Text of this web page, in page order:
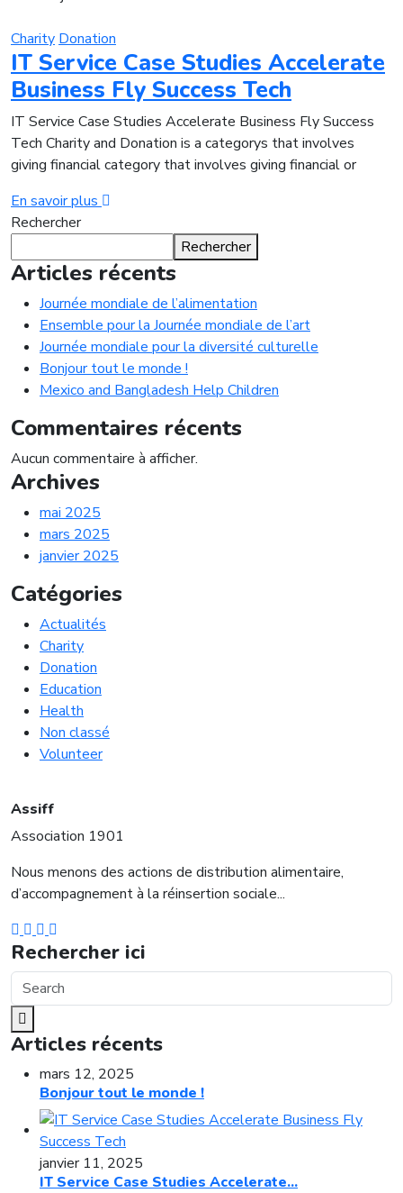
Charity Donation
IT Service Case Studies Accelerate
Business Fly Success Tech
IT Service Case Studies Accelerate Business Fly Success
Tech Charity and Donation is a categorys that involves
giving financial category that involves giving financial or
En savoir plus
Rechercher
Rechercher
Articles récents
Journée mondiale de l’alimentation
Ensemble pour la Journée mondiale de l’art
Journée mondiale pour la diversité culturelle
Bonjour tout le monde !
Mexico and Bangladesh Help Children
Commentaires récents
Aucun commentaire à afficher.
Archives
mai 2025
mars 2025
janvier 2025
Catégories
Actualités
Charity
Donation
Education
Health
Non classé
Volunteer
Assiff
Association 1901
Nous menons des actions de distribution alimentaire,
d’accompagnement à la réinsertion sociale...
Rechercher ici
Articles récents
mars 12, 2025
Bonjour tout le monde !
janvier 11, 2025
IT Service Case Studies Accelerate...